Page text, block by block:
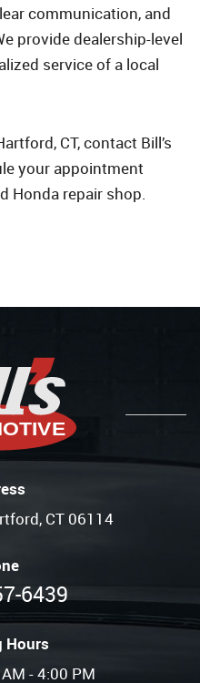
communication, and
provide dealership-level
service of a local
CT, contact Bill’s
your appointment
Honda repair shop.
CT 06114
6439
Hours
- 4:00 PM